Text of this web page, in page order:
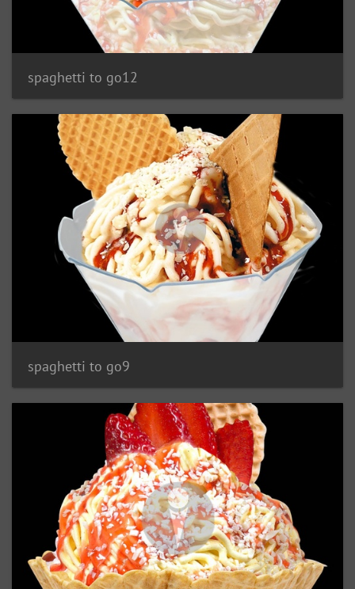
spaghetti to go12
spaghetti to go9